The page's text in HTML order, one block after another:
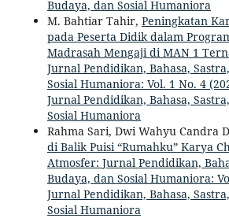
Budaya, dan Sosial Humaniora
M. Bahtiar Tahir, Peningkatan
pada Peserta Didik dalam
Madrasah Mengaji di MAN 1
Jurnal Pendidikan, Bahasa,
Sosial Humaniora: Vol. 1 No. 4
Jurnal Pendidikan, Bahasa,
Sosial Humaniora
Rahma Sari, Dwi Wahyu Candra
di Balik Puisi “Rumahku” Karya
Atmosfer: Jurnal Pendidikan,
Budaya, dan Sosial Humaniora:
Jurnal Pendidikan, Bahasa,
Sosial Humaniora